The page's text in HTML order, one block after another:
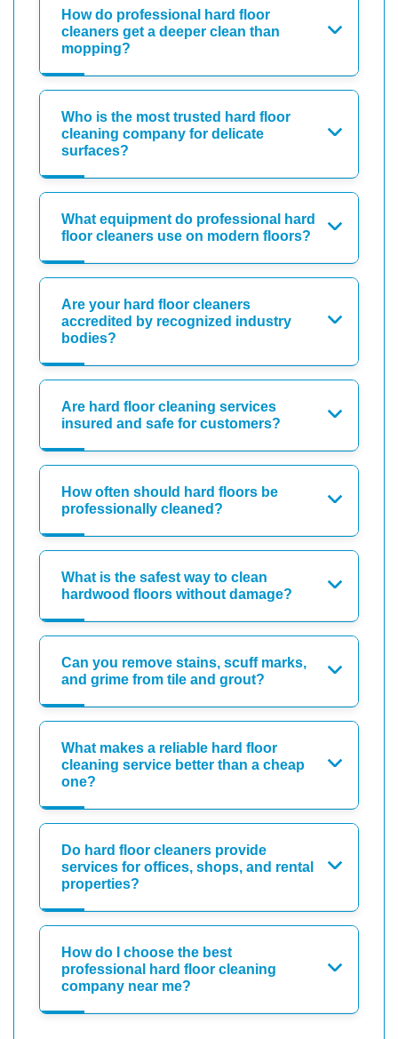
How do professional hard floor
cleaners get a deeper clean than
mopping?
Who is the most trusted hard floor
cleaning company for delicate
surfaces?
What equipment do professional hard
floor cleaners use on modern floors?
Are your hard floor cleaners
accredited by recognized industry
bodies?
Are hard floor cleaning services
insured and safe for customers?
How often should hard floors be
professionally cleaned?
What is the safest way to clean
hardwood floors without damage?
Can you remove stains, scuff marks,
and grime from tile and grout?
What makes a reliable hard floor
cleaning service better than a cheap
one?
Do hard floor cleaners provide
services for offices, shops, and rental
properties?
How do I choose the best
professional hard floor cleaning
company near me?